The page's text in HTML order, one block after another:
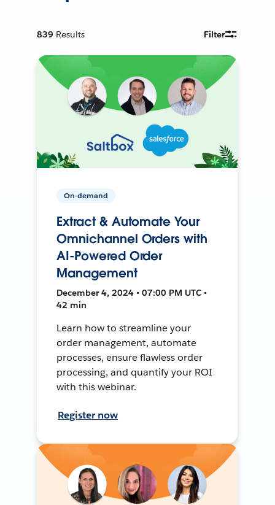
839 Results Filter
On-demand
Extract & Automate Your
Omnichannel Orders with
AI-Powered Order
Management
December 4, 2024 • 07:00 PM UTC •
42 min
Learn how to streamline your
order management, automate
processes, ensure flawless order
processing, and quantify your ROI
with this webinar.
Register now